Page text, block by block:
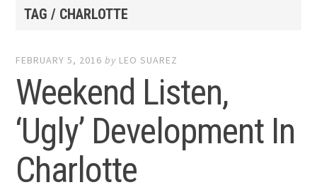
TAG / CHARLOTTE
FEBRUARY 5, 2016 by LEO SUAREZ
Weekend Listen,
‘Ugly’ Development In
Charlotte